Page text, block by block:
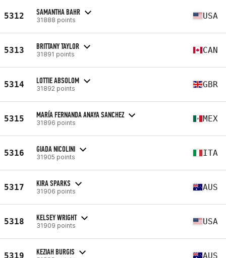
5312 SAMANTHA BAHR
31888 points USA
5313 BRITTANY TAYLOR
31891 points CAN
5314 LOTTIE ABSOLOM
31892 points GBR
5315 MARÍA FERNANDA ANAYA SANCHEZ
31896 points MEX
5316 GIADA NICOLINI
31905 points ITA
5317 KIRA SPARKS
31906 points AUS
5318 KELSEY WRIGHT
31909 points USA
5319 KEZIAH BURGIS AUS